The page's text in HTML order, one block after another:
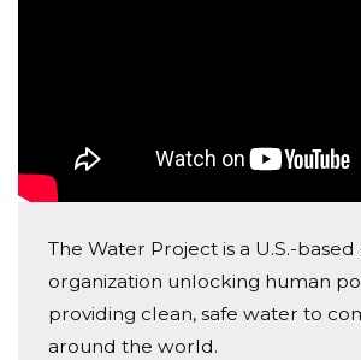
The Water Project is a U.S.-
organization unlocking human
providing clean, safe water to
around the world.